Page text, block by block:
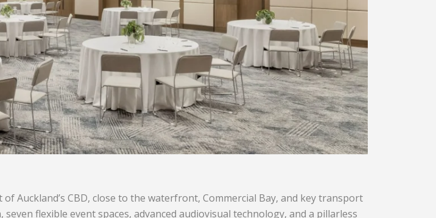
Auckland’s CBD, close to the waterfront, Commercial Bay, and key transport
flexible event spaces, advanced audiovisual technology, and a pillarless